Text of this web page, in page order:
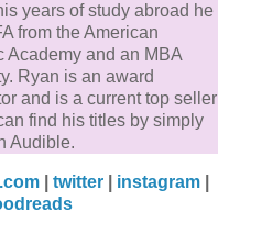
years of study abroad he
from the American
Academy and an MBA
Ryan is an award
and is a current top seller
find his titles by simply
Audible.
twitter instagram